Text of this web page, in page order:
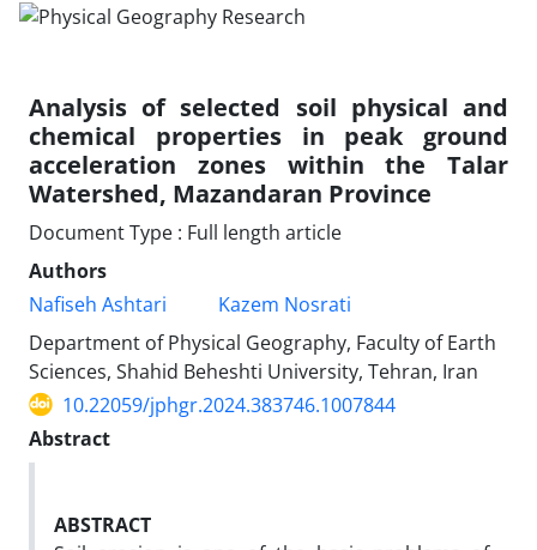
Analysis of selected soil physical and
chemical properties in peak ground
acceleration zones within the Talar
Watershed, Mazandaran Province
Document Type : Full length article
Authors
Nafiseh Ashtari
Kazem Nosrati
Department of Physical Geography, Faculty of Earth
Sciences, Shahid Beheshti University, Tehran, Iran
10.22059/jphgr.2024.383746.1007844
Abstract
ABSTRACT